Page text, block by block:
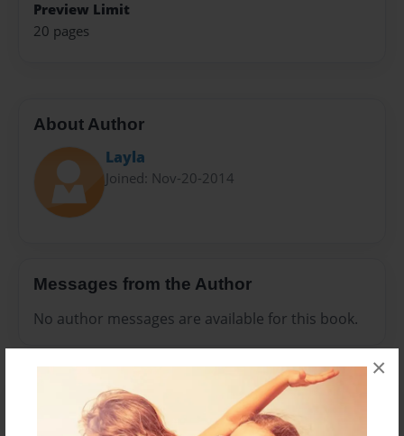
×
Preview Limit
20 pages
About Author
Layla
Joined: Nov-20-2014
Messages from the Author
No author messages are available for this book.